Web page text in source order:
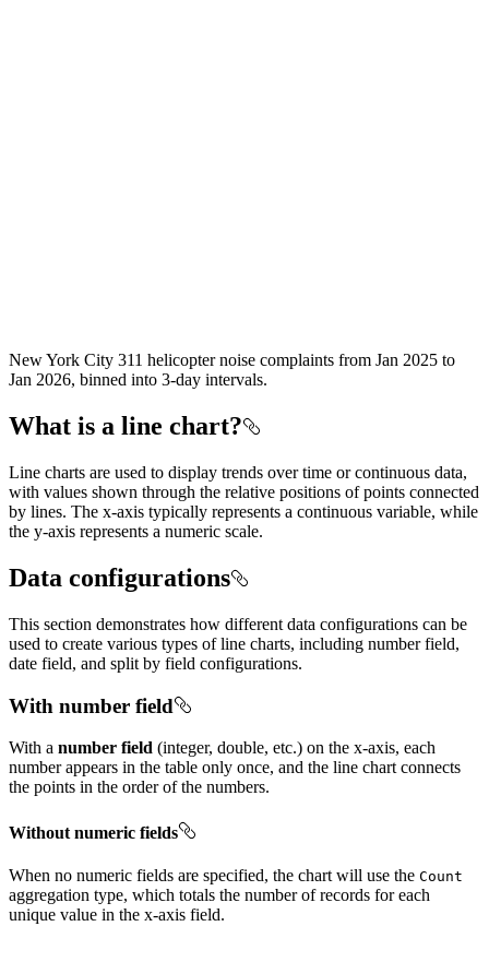
New York City 311 helicopter noise complaints from Jan 2025 to
Jan 2026, binned into 3-day intervals.
What is a line chart?
Line charts are used to display trends over time or continuous data,
with values shown through the relative positions of points connected
by lines. The x-axis typically represents a continuous variable, while
the y-axis represents a numeric scale.
Data configurations
This section demonstrates how different data configurations can be
used to create various types of line charts, including number field,
date field, and split by field configurations.
With number field
With a number field (integer, double, etc.) on the x-axis, each
number appears in the table only once, and the line chart connects
the points in the order of the numbers.
Without numeric fields
When no numeric fields are specified, the chart will use the Count
aggregation type, which totals the number of records for each
unique value in the x-axis field.